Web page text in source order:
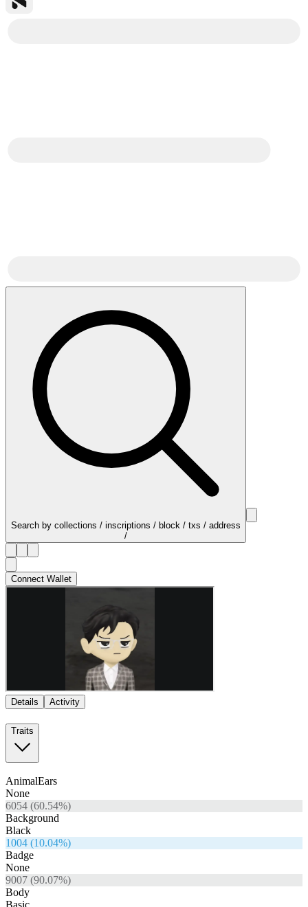
Search by collections / inscriptions / block / txs / address
/
Connect Wallet
Details Activity
Traits
AnimalEars
None
6054 (60.54%)
Background
Black
1004 (10.04%)
Badge
None
9007 (90.07%)
Body